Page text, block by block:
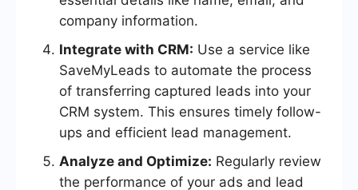
company information.
Integrate with CRM: Use a service like
SaveMyLeads to automate the process
of transferring captured leads into your
CRM system. This ensures timely follow-
ups and efficient lead management.
Analyze and Optimize: Regularly review
the performance of your ads and lead